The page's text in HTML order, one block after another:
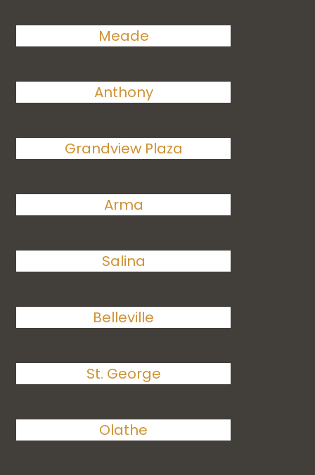
Meade
Anthony
Grandview Plaza
Arma
Salina
Belleville
St. George
Olathe